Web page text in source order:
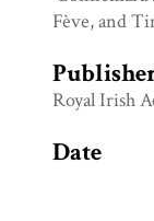
Fève, and
Royal Irish
Date